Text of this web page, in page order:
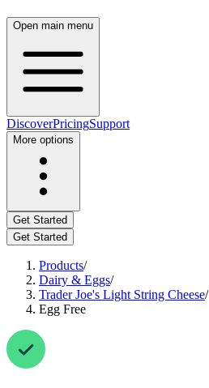
Open main menu
DiscoverPricingSupport
More options
Get Started
Get Started
Products/
Dairy & Eggs/
Trader Joe's Light String Cheese/
Egg Free